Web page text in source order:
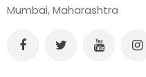
Mumbai, Maharashtra